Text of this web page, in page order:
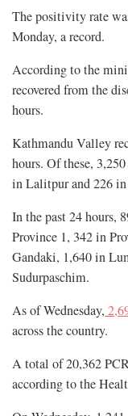
The positivity rate
Monday, a record.
According to the
recovered from the
hours.
Kathmandu Valley
hours. Of these,
in Lalitpur and 226 in
In the past 24 hours,
Province 1, 342 in
Gandaki, 1,640 in
Sudurpaschim.
As of Wednesday,
across the country.
A total of 20,362
according to the